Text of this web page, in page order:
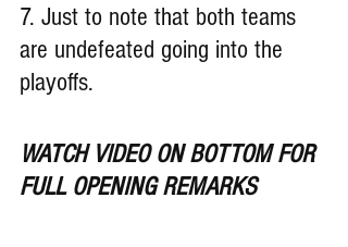
7. Just to note that both teams
are undefeated going into the
playoffs.
WATCH VIDEO ON BOTTOM FOR
FULL OPENING REMARKS